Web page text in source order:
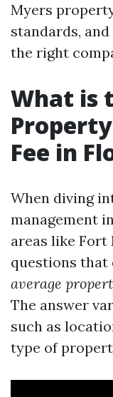
Myers
standards,
the right
What is
Fee in
When diving
management
areas like Fort
questions that
average
The answer
such as
type of